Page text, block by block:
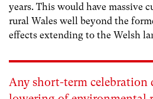
years. This would have massive
rural Wales well beyond the
effects extending to the Welsh
Any short-term celebration